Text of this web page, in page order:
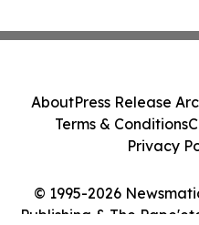
© 1995-2026
Publishing & The
AboutPress Release
Terms & Conditions
Privacy